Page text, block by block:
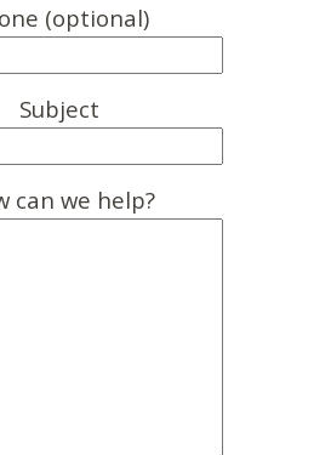
(optional)
Subject
can we help?